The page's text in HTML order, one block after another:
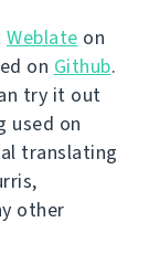
Weblate on
on Github.
try it out
used on
translating
other